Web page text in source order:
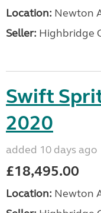
Location: Newton
Seller: Highbridge
Swift
2020
added 10 days ago
£18,495.00
Location: Newton